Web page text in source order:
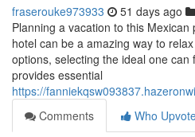
fraserouke973933 51 days ago
Planning a vacation to this
hotel can be a amazing way to
options, selecting the ideal one
provides essential
https://
Comments
Who